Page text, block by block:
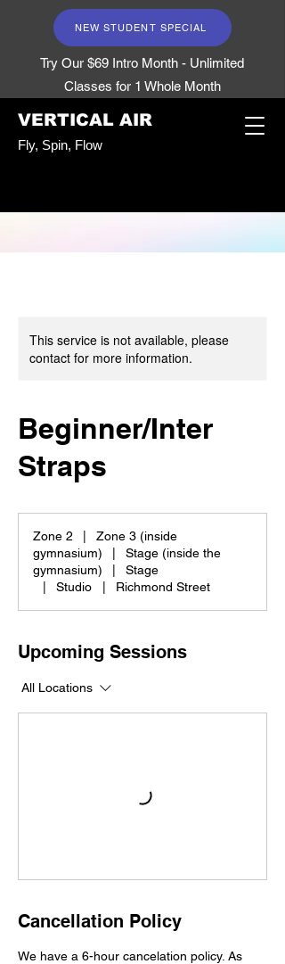
NEW STUDENT SPECIAL
Try Our $69 Intro Month - Unlimited
Classes for 1 Whole Month
VERTICAL AIR
Fly, Spin, Flow
This service is not available, please
contact for more information.
Beginner/Inter
Straps
Zone 2
Zone 3 (inside
gymnasium)
Stage (inside the
gymnasium)
Stage
Studio Richmond Street
Upcoming Sessions
All Locations
Cancellation Policy
We have a 6-hour cancelation policy. As